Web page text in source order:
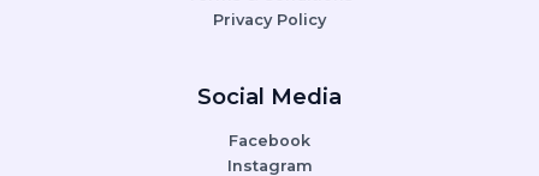
Privacy Policy
Social Media
Facebook
Instagram